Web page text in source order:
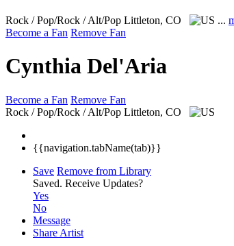
Rock / Pop/Rock / Alt/Pop Littleton, CO ...
Become a Fan Remove Fan
Cynthia Del'Aria
Become a Fan Remove Fan
Rock / Pop/Rock / Alt/Pop Littleton, CO
{{navigation.tabName(tab)}}
Save Remove from Library
Saved. Receive Updates?
Yes
No
Message
Share Artist